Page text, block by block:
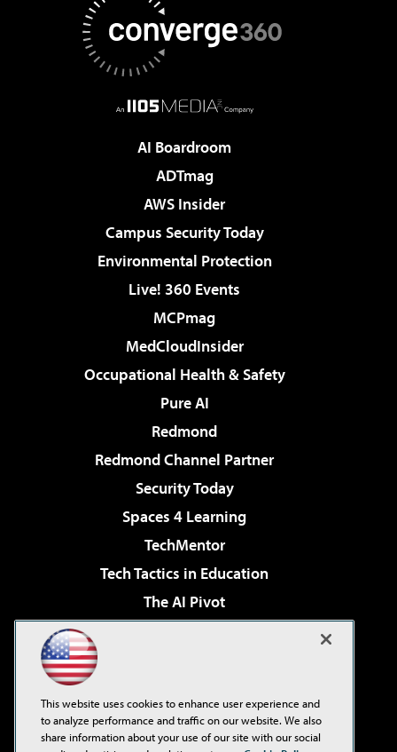
AI Boardroom
ADTmag
AWS Insider
Campus Security Today
Environmental Protection
Live! 360 Events
MCPmag
MedCloudInsider
Occupational Health & Safety
Pure AI
Redmond
Redmond Channel Partner
Security Today
Spaces 4 Learning
TechMentor
Tech Tactics in Education
The AI Pivot
Virtualization & Cloud Review
Visual Studio Live!
This website uses cookies to enhance user experience and
to analyze performance and traffic on our website. We also
share information about your use of our site with our social